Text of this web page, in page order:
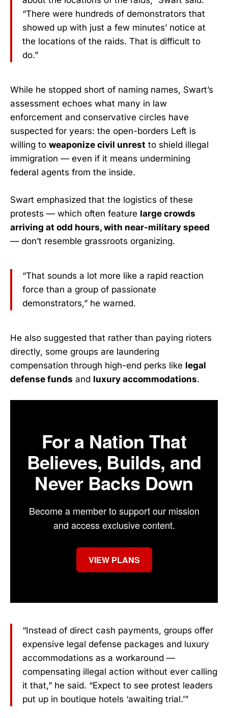
“There were hundreds of demonstrators that
showed up with just a few minutes’ notice at
the locations of the raids. That is difficult to
do.”
While he stopped short of naming names, Swart’s
assessment echoes what many in law
enforcement and conservative circles have
suspected for years: the open-borders Left is
willing to weaponize civil unrest to shield illegal
immigration — even if it means undermining
federal agents from the inside.
Swart emphasized that the logistics of these
protests — which often feature large crowds
arriving at odd hours, with near-military speed
— don’t resemble grassroots organizing.
“That sounds a lot more like a rapid reaction
force than a group of passionate
demonstrators,” he warned.
He also suggested that rather than paying rioters
directly, some groups are laundering
compensation through high-end perks like legal
defense funds and luxury accommodations.
For a Nation That
Believes, Builds, and
Never Backs Down
Become a member to support our mission
and access exclusive content.
VIEW PLANS
“Instead of direct cash payments, groups offer
expensive legal defense packages and luxury
accommodations as a workaround —
compensating illegal action without ever calling
it that,” he said. “Expect to see protest leaders
put up in boutique hotels ‘awaiting trial.’”